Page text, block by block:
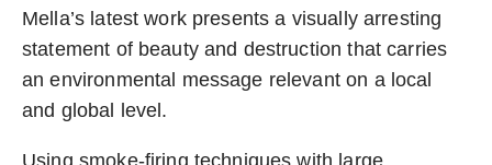
Mella’s latest work presents a visually arresting
statement of beauty and destruction that carries
an environmental message relevant on a local
and global level.
Using smoke-firing techniques with large